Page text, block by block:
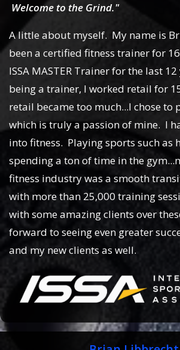
Welcome to the Grind."
A little about myself. My name is
been a certified fitness trainer for
ISSA MASTER Trainer for the last
being a trainer, I worked retail for
retail became too much...I chose to
which is truly a passion of mine. I
into fitness. Playing sports such as
spending a ton of time in the
fitness industry was a smooth
with more than 25,000 training
with some amazing clients over
forward to seeing even greater
and my new clients as well.